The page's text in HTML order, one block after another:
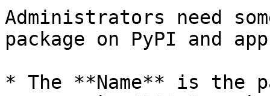
Administrators need
package on PyPI and
* The **Name** is the